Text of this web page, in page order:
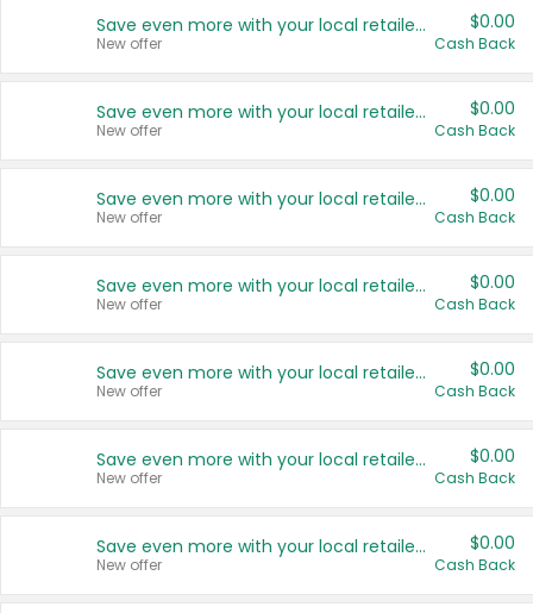
Save even more with your local retailers
New offer
$0.00
Cash Back
Save even more with your local retailers
New offer
$0.00
Cash Back
Save even more with your local retailers
New offer
$0.00
Cash Back
Save even more with your local retailers
New offer
$0.00
Cash Back
Save even more with your local retailers
New offer
$0.00
Cash Back
Save even more with your local retailers
New offer
$0.00
Cash Back
Save even more with your local retailers
New offer
$0.00
Cash Back